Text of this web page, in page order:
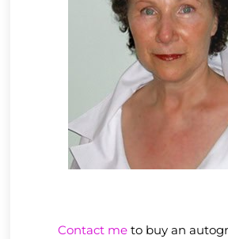
Contact meto buy an